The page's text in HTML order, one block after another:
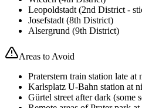
Leopoldstadt (2nd District -
Josefstadt (8th District)
Alsergrund (9th District)
Areas to Avoid
Praterstern train station late at
Karlsplatz U-Bahn station at
Gürtel street after dark (some